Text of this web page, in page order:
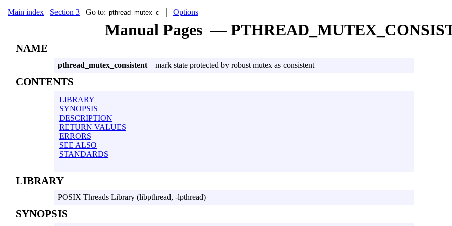
Main index Section 3 Go to: Options
Manual Pages —
NAME
pthread_mutex_consistent – mark state protected by robust mutex as consistent
CONTENTS
LIBRARY
SYNOPSIS
DESCRIPTION
RETURN VALUES
ERRORS
SEE ALSO
STANDARDS
LIBRARY
POSIX Threads Library (libpthread, -lpthread)
SYNOPSIS